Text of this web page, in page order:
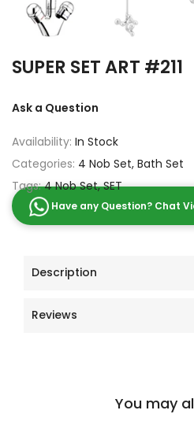
SUPER SET ART #211
Ask a Question
Availability: In Stock
Categories: 4 Nob Set Bath Set
Tags:4 Nob Set SET
Have any Question? Chat
Description
Reviews
You may